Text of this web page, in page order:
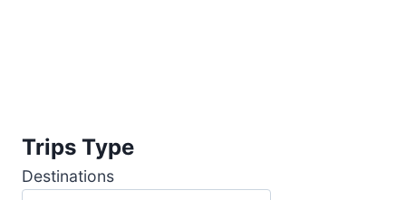
Trips Type
Destinations